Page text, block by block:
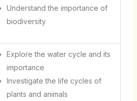
Understand the importance of
biodiversity
Explore the water cycle and its
importance
Investigate the life cycles of
plants and animals